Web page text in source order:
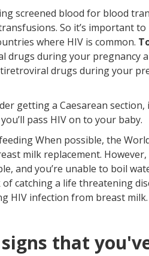
screened blood for blood
So it’s important
where HIV is common.
drugs during your pregnancy
drugs during your
getting a Caesarean
pass HIV on to your baby.
When possible, the
milk replacement.
and you’re unable to boil
catching a life threatening
HIV infection from breast
that